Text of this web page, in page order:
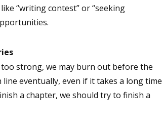
“writing contest” or “seeking
strong, we may burn out before the
eventually, even if it takes a long time
a chapter, we should try to finish a